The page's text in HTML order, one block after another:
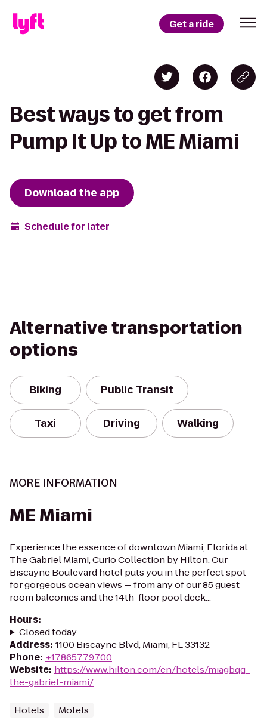
Get a ride
Best ways to get from
Pump It Up to ME Miami
Download the app
Schedule for later
Alternative transportation
options
Biking Public Transit
Taxi Driving Walking
MORE INFORMATION
ME Miami
Experience the essence of downtown Miami, Florida at
The Gabriel Miami, Curio Collection by Hilton. Our
Biscayne Boulevard hotel puts you in the perfect spot
for gorgeous ocean views — from any of our 85 guest
room balconies and the 14th-floor pool deck...
Hours:
Closed today
Address: 1100 Biscayne Blvd, Miami, FL 33132
Phone: +17865779700
Website: https://www.hilton.com/en/hotels/miagbqq-
the-gabriel-miami/
Hotels Motels